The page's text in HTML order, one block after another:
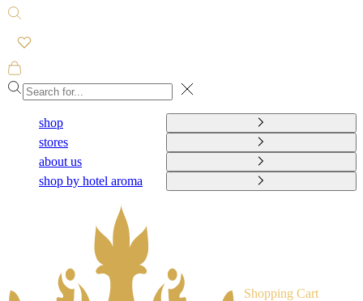
Open
Open
cart
Close
shop
stores
about us
shop by hotel aroma
Shopping Cart